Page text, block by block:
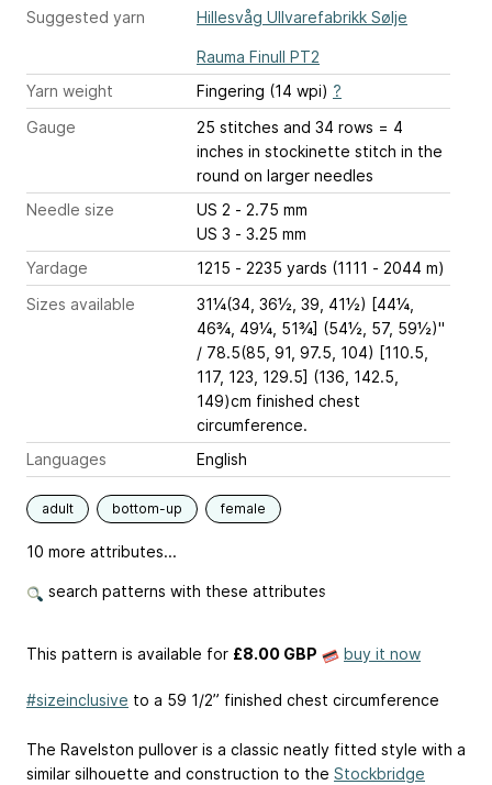
Suggested yarn
Hillesvåg Ullvarefabrikk Sølje
Rauma Finull PT2
Yarn weight
Fingering (14 wpi) ?
Gauge
25 stitches and 34 rows = 4
inches in stockinette stitch in the
round on larger needles
Needle size
US 2 - 2.75 mm
US 3 - 3.25 mm
Yardage
1215 - 2235 yards (1111 - 2044 m)
Sizes available
31¼(34, 36½, 39, 41½) [44¼,
46¾, 49¼, 51¾] (54½, 57, 59½)"
/ 78.5(85, 91, 97.5, 104) [110.5,
117, 123, 129.5] (136, 142.5,
149)cm finished chest
circumference.
Languages
English
adult bottom-up female
10 more attributes...
search patterns with these attributes
This pattern is available for £8.00 GBP buy it now
#sizeinclusive to a 59 1/2” finished chest circumference
The Ravelston pullover is a classic neatly fitted style with a
similar silhouette and construction to the Stockbridge